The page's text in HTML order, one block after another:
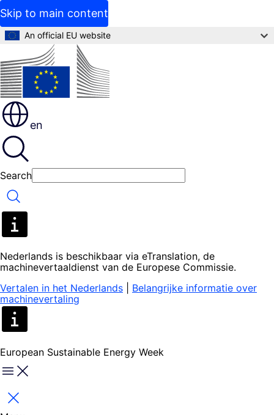
Skip to main content
An official EU website
en
Search
Search
Nederlands is beschikbaar via eTranslation, de
machinevertaaldienst van de Europese Commissie.
Vertalen in het Nederlands
Belangrijke informatie over
machinevertaling
European Sustainable Energy Week
Menu
Close